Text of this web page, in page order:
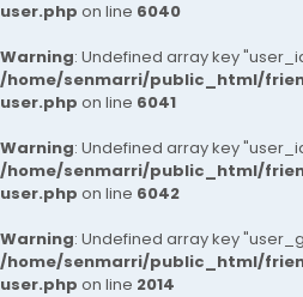
user.php on line 6040
Warning: Undefined array key
/home/senmarri/public_html/
user.php on line 6041
Warning: Undefined array key
/home/senmarri/public_html/
user.php on line 6042
Warning: Undefined array key
/home/senmarri/public_html/
user.php on line 2014